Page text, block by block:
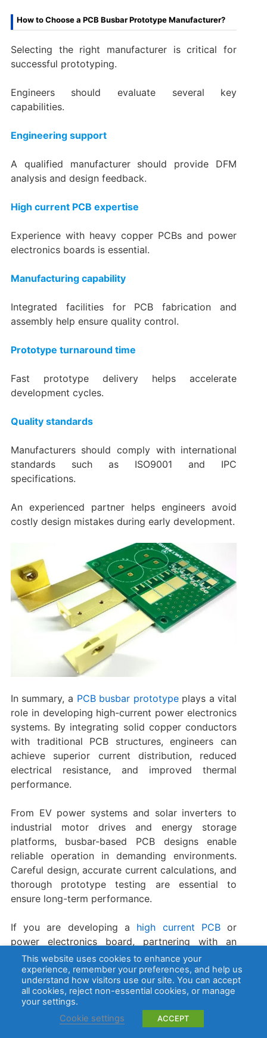
How to Choose a PCB Busbar Prototype Manufacturer?
Selecting the right manufacturer is critical for
successful prototyping.
Engineers should evaluate several key
capabilities.
Engineering support
A qualified manufacturer should provide DFM
analysis and design feedback.
High current PCB expertise
Experience with heavy copper PCBs and power
electronics boards is essential.
Manufacturing capability
Integrated facilities for PCB fabrication and
assembly help ensure quality control.
Prototype turnaround time
Fast prototype delivery helps accelerate
development cycles.
Quality standards
Manufacturers should comply with international
standards such as ISO9001 and IPC
specifications.
An experienced partner helps engineers avoid
costly design mistakes during early development.
In summary‌, a PCB busbar prototypeplays a vital
role in developing high-current power electronics
systems. By integrating solid copper conductors
with traditional PCB structures, engineers can
achieve superior current distribution, reduced
electrical resistance, and improved thermal
performance.
From EV power systems and solar inverters to
industrial motor drives and energy storage
platforms, busbar-based PCB designs enable
reliable operation in demanding environments.
Careful design, accurate current calculations, and
thorough prototype testing are essential to
ensure long-term performance.
If you are developing a high current PCBor
power electronics board, partnering with an
experienced manufacturer can significantly
simplify the process. EBest Circuit (Best
Technology) provides comprehensive support
includingPCB fabrication
, busbar integration,
component sourcing, PCBA assembly, and DFM
engineering review. Our integrated manufacturing
This website uses cookies to enhance your
experience, remember your preferences, and help us
understand how visitors use our site. You can accept
all cookies, reject non-essential cookies, or manage
your settings.
Cookie settings
ACCEPT